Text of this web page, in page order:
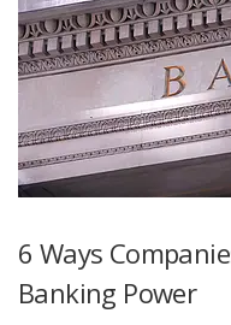
6 Ways
Banking Power